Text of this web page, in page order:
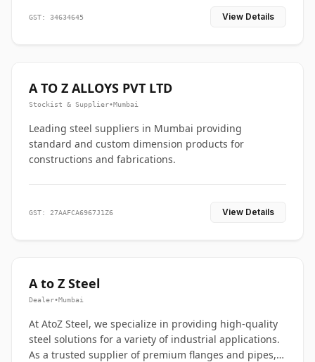
GST: 34634645 View Details
A TO Z ALLOYS PVT LTD
Stockist & Supplier•Mumbai
Leading steel suppliers in Mumbai providing
standard and custom dimension products for
constructions and fabrications.
GST: 27AAFCA6967J1Z6 View Details
A to Z Steel
Dealer•Mumbai
At AtoZ Steel, we specialize in providing high-quality
steel solutions for a variety of industrial applications.
As a trusted supplier of premium flanges and pipes,